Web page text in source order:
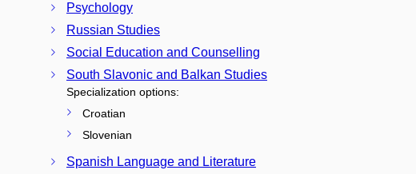
Psychology
Russian Studies
Social Education and Counselling
South Slavonic and Balkan Studies
Specialization options:
Croatian
Slovenian
Spanish Language and Literature